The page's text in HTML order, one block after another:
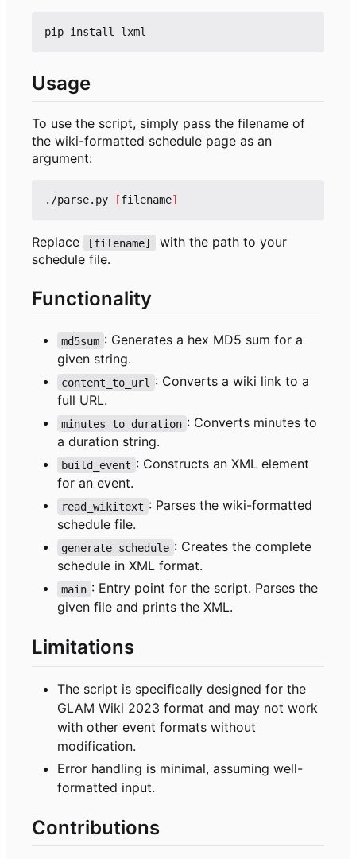
Usage
To use the script, simply pass the filename of
the wiki-formatted schedule page as an
argument:
./parse.py [filename]
Replace [filename]
with the path to your
schedule file.
Functionality
md5sum : Generates a hex MD5 sum for a
given string.
content_to_url
: Converts a wiki link to a
full URL.
minutes_to_duration : Converts minutes to
a duration string.
build_event : Constructs an XML element
for an event.
read_wikitext : Parses the wiki-formatted
schedule file.
generate_schedule : Creates the complete
schedule in XML format.
main : Entry point for the script. Parses the
given file and prints the XML.
Limitations
The script is specifically designed for the
GLAM Wiki 2023 format and may not work
with other event formats without
modification.
Error handling is minimal, assuming well-
formatted input.
Contributions